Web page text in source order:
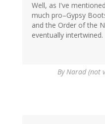
Well, as I've
much pro–Gypsy
and the Order of the
eventually intertwined.
ByNarad (not